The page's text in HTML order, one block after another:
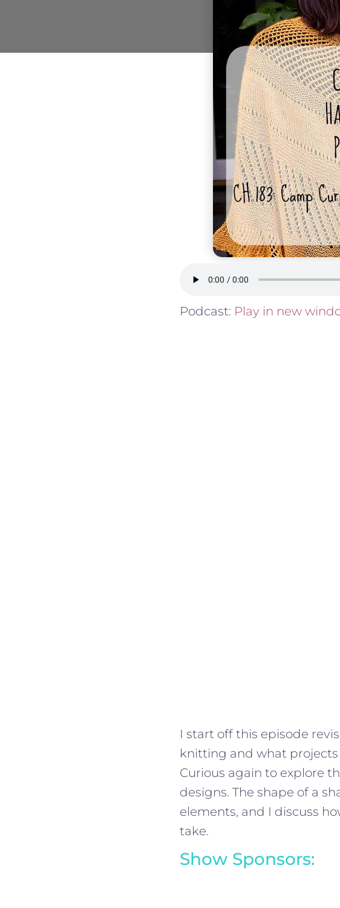
Podcast: Play in new
I start off this episode
knitting and what projects
Curious again to explore
designs. The shape of a
elements, and I discuss
take.
Show Sponsors: